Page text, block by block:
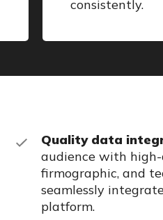
consistently.
Quality data
audience with
firmographic, and
seamlessly
platform.